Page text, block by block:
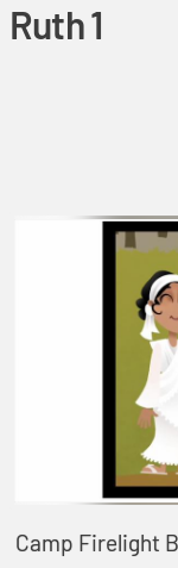
Ruth 1
Camp Firelight